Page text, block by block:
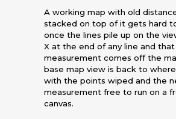
A working map with old
stacked on top of it gets hard
once the lines pile up on the
X at the end of any line and that
measurement comes off the
base map view is back to
with the points wiped and the
measurement free to run on a
canvas.